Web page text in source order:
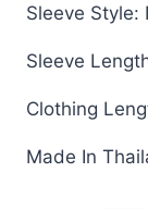
Sleeve Style:
Sleeve
Clothing
Made In